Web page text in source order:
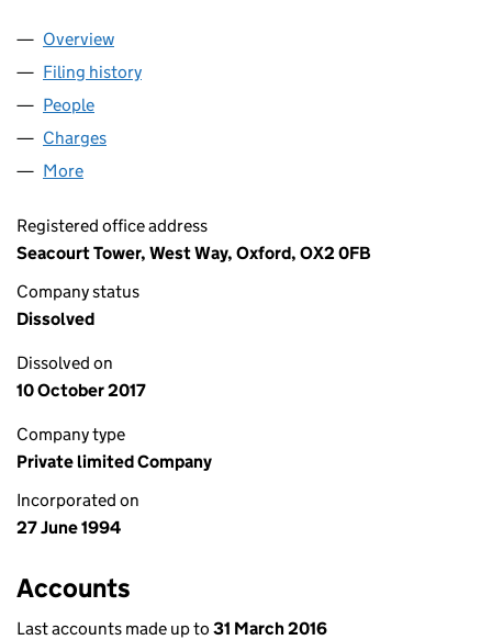
Company
Overview
Filing history
People
Charges
More
Registered office address
Seacourt Tower, West Way, Oxford, OX2 0FB
Company status
Dissolved
Dissolved on
10 October 2017
Company type
Private limited Company
Incorporated on
27 June 1994
Accounts
Last accounts made up to 31 March 2016